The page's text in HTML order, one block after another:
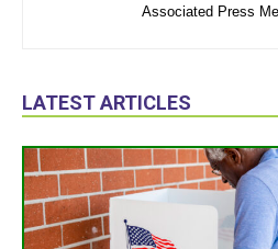
Associated Press
LATEST ARTICLES